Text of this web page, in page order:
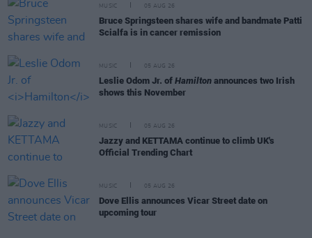
MUSIC 05 AUG 26
Bruce Springsteen shares wife and bandmate Patti
Scialfa is in cancer remission
MUSIC 05 AUG 26
Leslie Odom Jr. of Hamilton announces two Irish
shows this November
MUSIC 05 AUG 26
Jazzy and KETTAMA continue to climb UK's
Official Trending Chart
MUSIC 05 AUG 26
Dove Ellis announces Vicar Street date on
upcoming tour